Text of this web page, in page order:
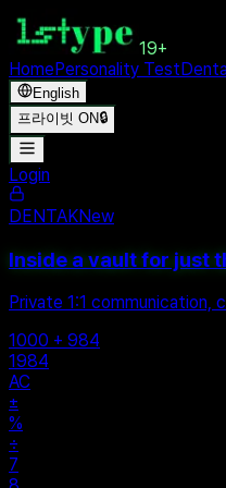
19+
HomePersonality Test
English
프라이빗 ON🔒
Login
DENTAKNew
Inside a vault for just
Private 1:1
1000 + 984
1984
AC
±
%
÷
7